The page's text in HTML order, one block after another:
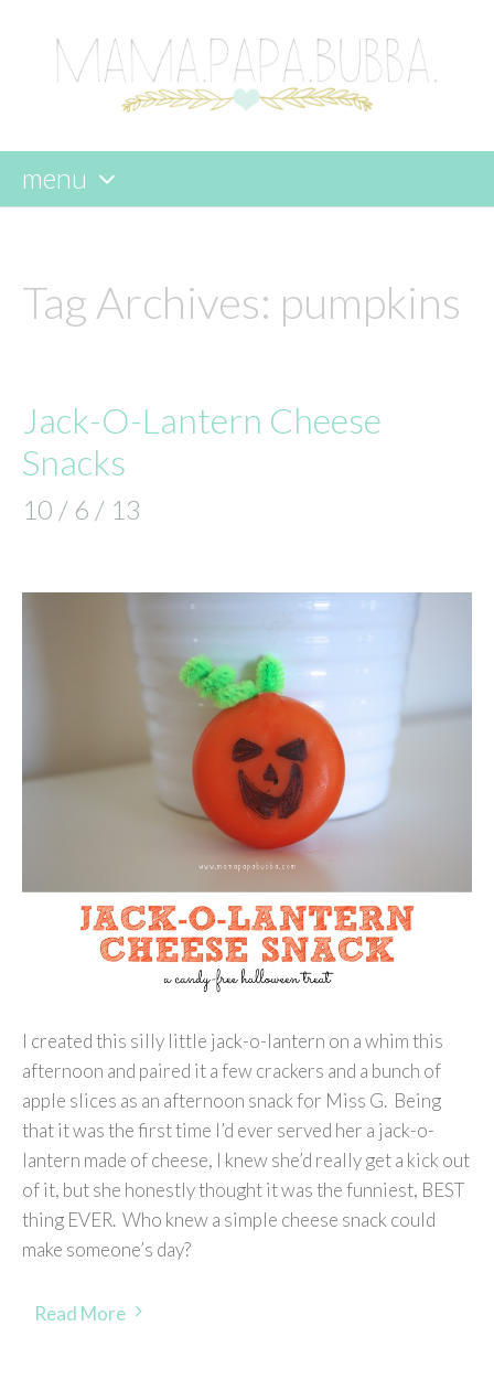
menu
content
Tag Archives: pumpkins
Jack-O-Lantern Cheese
Snacks
10 / 6 / 13
I created this silly little jack-o-lantern on a whim this
afternoon and paired it a few crackers and a bunch of
apple slices as an afternoon snack for Miss G. Being
that it was the first time I’d ever served her a jack-o-
lantern made of cheese, I knew she’d really get a kick out
of it, but she honestly thought it was the funniest, BEST
thing EVER. Who knew a simple cheese snack could
make someone’s day?
Read More